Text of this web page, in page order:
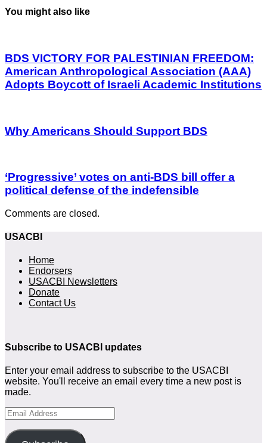
You might also like
BDS VICTORY FOR PALESTINIAN FREEDOM:
American Anthropological Association (AAA)
Adopts Boycott of Israeli Academic Institutions
Why Americans Should Support BDS
‘Progressive’ votes on anti-BDS bill offer a
political defense of the indefensible
Comments are closed.
USACBI
Home
Endorsers
USACBI Newsletters
Donate
Contact Us
Subscribe to USACBI updates
Enter your email address to subscribe to the USACBI
website. You'll receive an email every time a new post is
made.
Email
Address